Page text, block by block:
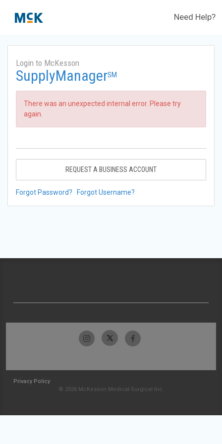
Need Help?
Login to McKesson
SupplyManagerSM
There was an unexpected internal error. Please try
again.
REQUEST A BUSINESS ACCOUNT
Forgot Password? Forgot Username?
Privacy Policy
© 2026 McKesson Medical-Surgical Inc.